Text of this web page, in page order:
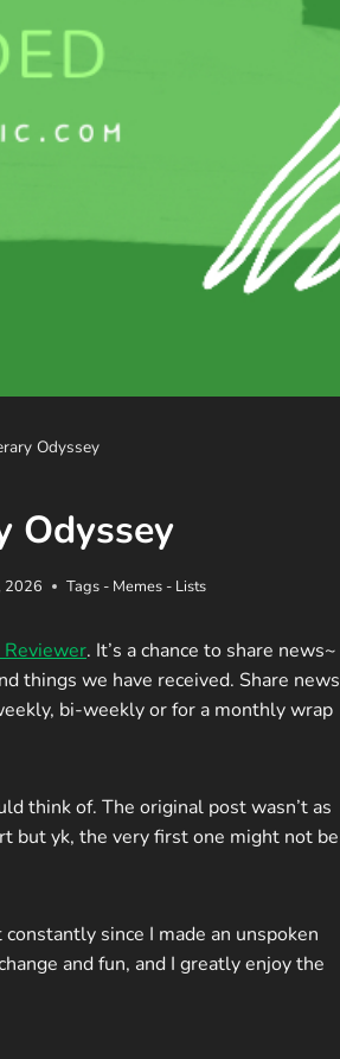
Odyssey
Odyssey
2026 Tags - Memes - Lists
Reviewer. It’s a chance to share news~
things we have received. Share news
bi-weekly or for a monthly wrap
think of. The original post wasn’t as
but yk, the very first one might not be
since I made an unspoken
and fun, and I greatly enjoy the